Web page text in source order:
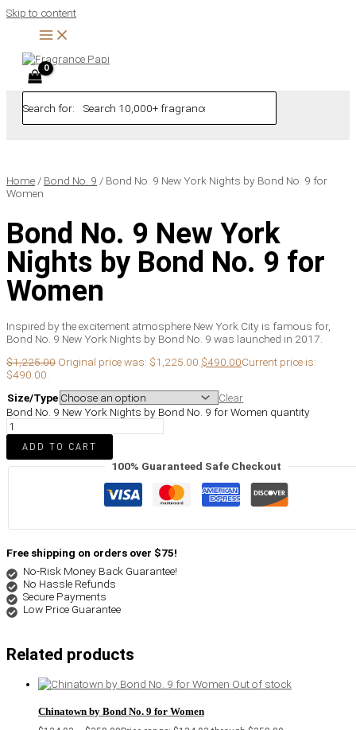
Skip to content
Search for:
Home / Bond No. 9 / Bond No. 9 New York Nights by Bond No. 9 for
Women
Bond No. 9 New York
Nights by Bond No. 9 for
Women
Inspired by the excitement atmosphere New York City is famous for,
Bond No. 9 New York Nights by Bond No. 9 was launched in 2017.
$1,225.00 Original price was: $1,225.00.$490.00Current price is:
$490.00.
Size/Type
Clear
Bond No. 9 New York Nights by Bond No. 9 for Women quantity
ADD TO CART
100% Guaranteed Safe Checkout
Free shipping on orders over $75!
No-Risk Money Back Guarantee!
No Hassle Refunds
Secure Payments
Low Price Guarantee
Related products
Out of stock
Chinatown by Bond No. 9 for Women